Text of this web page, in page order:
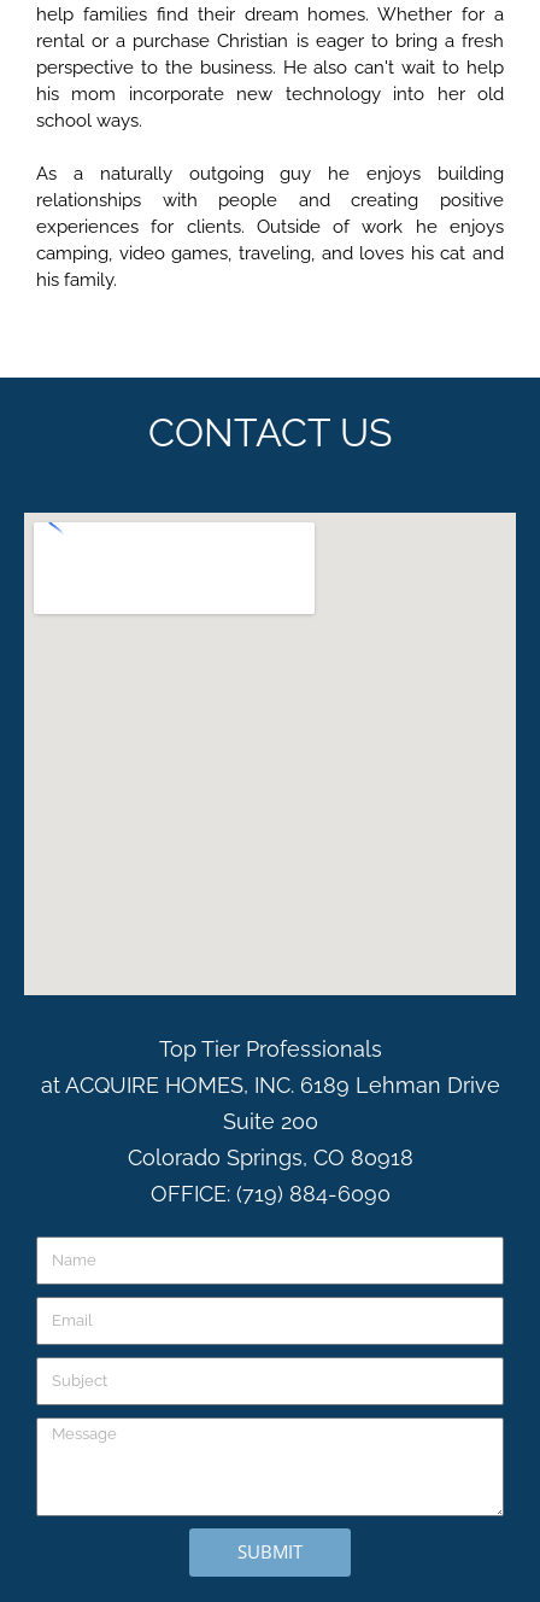
help families find their dream homes. Whether for a
rental or a purchase Christian is eager to bring a fresh
perspective to the business. He also can't wait to help
his mom incorporate new technology into her old
school ways.
As a naturally outgoing guy he enjoys building
relationships with people and creating positive
experiences for clients. Outside of work he enjoys
camping, video games, traveling, and loves his cat and
his family.
CONTACT US
Top Tier Professionals
at ACQUIRE HOMES, INC. 6189 Lehman Drive
Suite 200
Colorado Springs, CO 80918
OFFICE: (719) 884-6090
SUBMIT